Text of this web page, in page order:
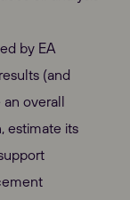
by EA
(and
overall
estimate its